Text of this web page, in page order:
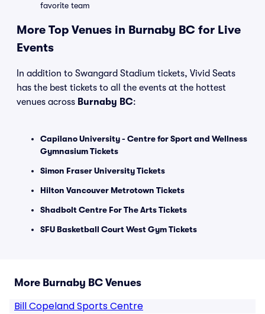
favorite team
More Top Venues in Burnaby BC for Live
Events
In addition to Swangard Stadium tickets, Vivid Seats
has the best tickets to all the events at the hottest
venues across Burnaby BC:
Capilano University - Centre for Sport and Wellness
Gymnasium Tickets
Simon Fraser University Tickets
Hilton Vancouver Metrotown Tickets
Shadbolt Centre For The Arts Tickets
SFU Basketball Court West Gym Tickets
More Burnaby BC Venues
Bill Copeland Sports Centre